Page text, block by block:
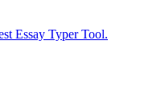
Essay Typer Tool.